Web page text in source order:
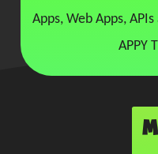
Apps, Web Apps,
APPY